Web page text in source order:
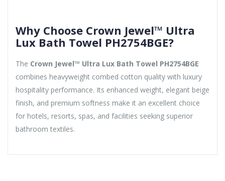
Why Choose Crown Jewel™ Ultra
Lux Bath Towel PH2754BGE?
The Crown Jewel™ Ultra Lux Bath Towel PH2754BGE
combines heavyweight combed cotton quality with luxury
hospitality performance. Its enhanced weight, elegant beige
finish, and premium softness make it an excellent choice
for hotels, resorts, spas, and facilities seeking superior
bathroom textiles.